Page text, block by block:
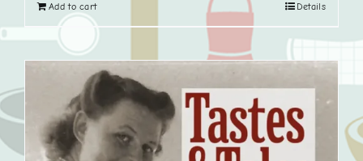
Add to cart Details